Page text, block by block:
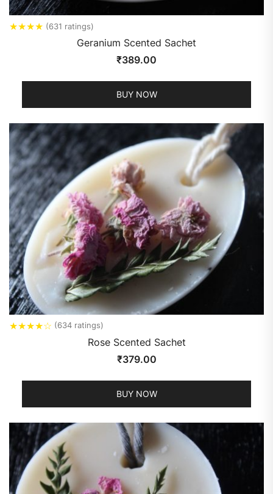
★★★★ (631 ratings)
Geranium Scented Sachet
₹389.00
BUY NOW
★★★★☆ (634 ratings)
Rose Scented Sachet
₹379.00
BUY NOW